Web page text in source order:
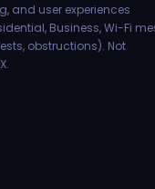
and user experiences
Business, Wi-Fi
obstructions). Not